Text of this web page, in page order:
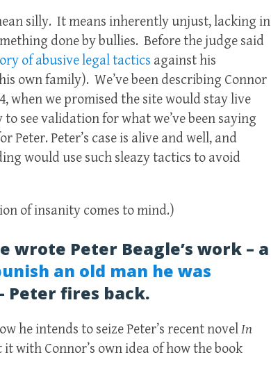
silly. It means inherently unjust, lacking in
done by bullies. Before the judge said
of abusive legal tactics against his
own family). We’ve been describing Connor
when we promised the site would stay live
see validation for what we’ve been saying
Peter. Peter’s case is alive and well, and
would use such sleazy tactics to avoid
of insanity comes to mind.)
wrote Peter Beagle’s work – a
an old man he was
Peter fires back.
he intends to seize Peter’s recent novelIn
with Connor’s own idea of how the book